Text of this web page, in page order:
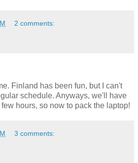
2 comments:
Finland has been fun, but I can't
schedule. Anyways, we'll have
hours, so now to pack the laptop!
3 comments: